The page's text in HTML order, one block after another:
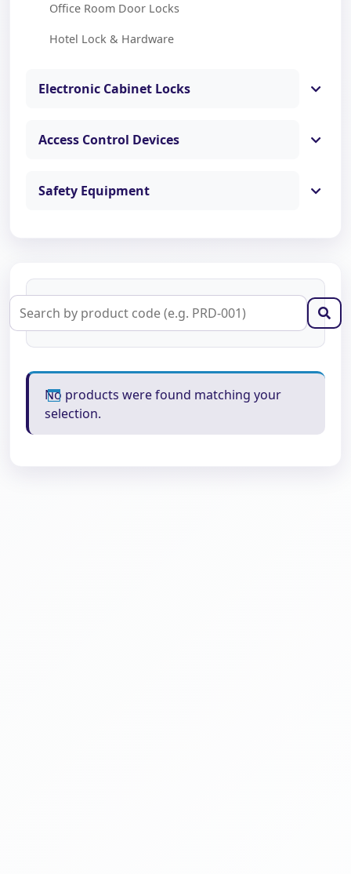
Office Room Door Locks
Hotel Lock & Hardware
Electronic Cabinet Locks
Access Control Devices
Safety Equipment
No products were found matching your
selection.